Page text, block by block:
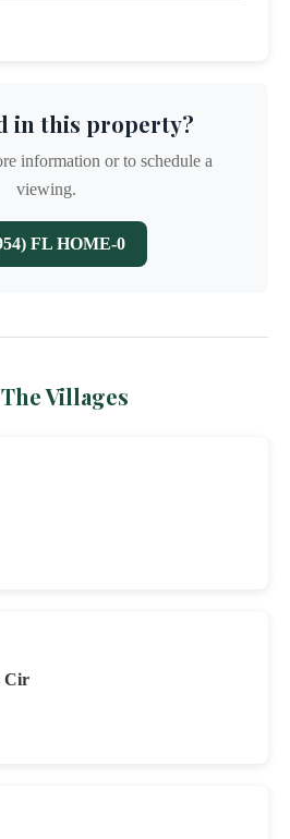
in this property?
information or to schedule a
viewing.
FL HOME-0
Villages
Cir